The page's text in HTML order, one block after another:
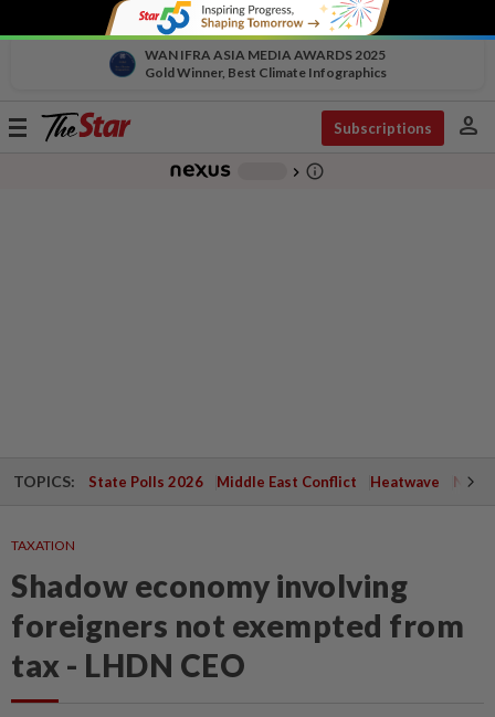
WAN IFRA ASIA MEDIA AWARDS 2025
Gold Winner, Best Climate Infographics
Toggle
Subscriptions person
chevron_right info_outline
TOPICS: State Polls 2026 Middle East Conflict Heatwave
TAXATION
Shadow economy involving
foreigners not exempted from
tax - LHDN CEO